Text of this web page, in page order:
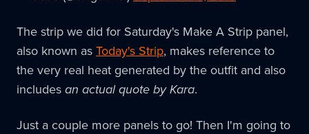
The strip we did for Saturday's Make A Strip panel,
also known as Today's Strip, makes reference to
the very real heat generated by the outfit and also
includes an actual quote by Kara.
Just a couple more panels to go! Then I'm going to